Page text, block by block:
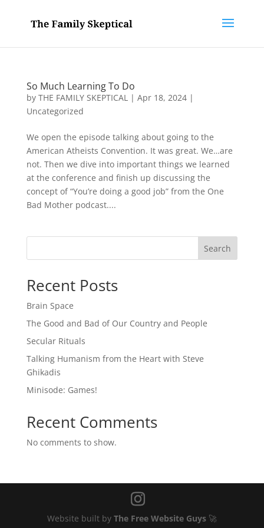
So Much Learning To Do
by THE FAMILY SKEPTICAL| Apr 18, 2024|
Uncategorized
We open the episode talking about going to the
American Atheists Convention. It was great. We…are
not. Then we dive into important things we learned
at the conference and finish up discussing the
concept of “You’re doing a good job” from the One
Bad Mother podcast....
Search
Recent Posts
Brain Space
The Good and Bad of Our Country and People
Secular Rituals
Talking Humanism from the Heart with Steve
Ghikadis
Minisode: Games!
Recent Comments
No comments to show.
Website built by The Free Website Guys🚀